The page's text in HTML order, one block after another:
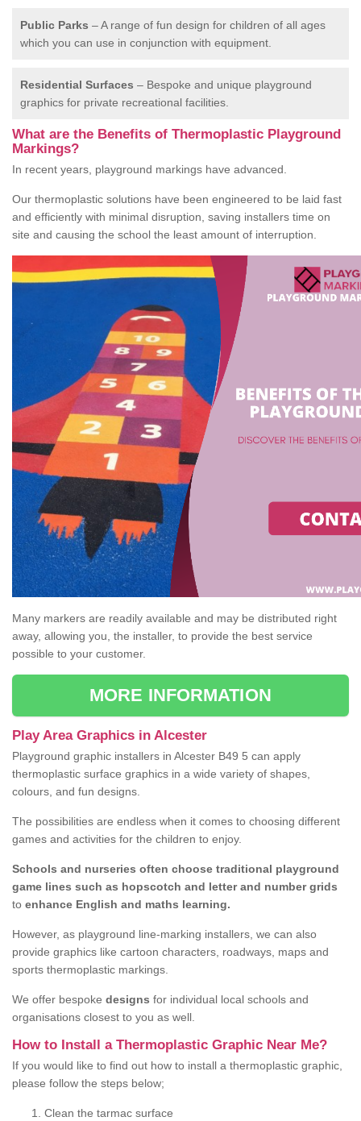
Public Parks – A range of fun design for children of all ages
which you can use in conjunction with equipment.
Residential Surfaces – Bespoke and unique playground
graphics for private recreational facilities.
What are the Benefits of Thermoplastic Playground
Markings?
In recent years, playground markings have advanced.
Our thermoplastic solutions have been engineered to be laid fast
and efficiently with minimal disruption, saving installers time on
site and causing the school the least amount of interruption.
Many markers are readily available and may be distributed right
away, allowing you, the installer, to provide the best service
possible to your customer.
MORE INFORMATION
Play Area Graphics in Alcester
Playground graphic installers in Alcester B49 5 can apply
thermoplastic surface graphics in a wide variety of shapes,
colours, and fun designs.
The possibilities are endless when it comes to choosing different
games and activities for the children to enjoy.
Schools and nurseries often choose traditional playground
game lines such as hopscotch and letter and number grids
to enhance English and maths learning.
However, as playground line-marking installers, we can also
provide graphics like cartoon characters, roadways, maps and
sports thermoplastic markings.
We offer bespoke designs for individual local schools and
organisations closest to you as well.
How to Install a Thermoplastic Graphic Near Me?
If you would like to find out how to install a thermoplastic graphic,
please follow the steps below;
Clean the tarmac surface